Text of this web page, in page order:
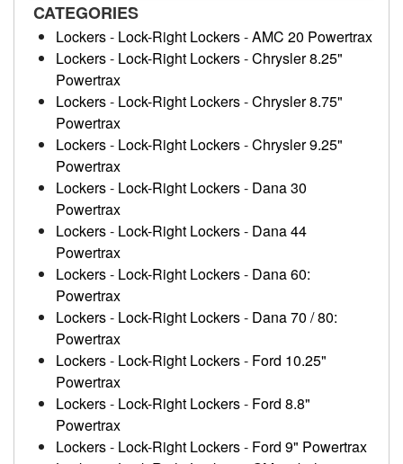
CATEGORIES
Lockers- Lock-Right Lockers-AMC 20 Powertrax
Lockers- Lock-Right Lockers-Chrysler 8.25"
Powertrax
Lockers- Lock-Right Lockers-Chrysler 8.75"
Powertrax
Lockers- Lock-Right Lockers-Chrysler 9.25"
Powertrax
Lockers- Lock-Right Lockers- Dana 30
Powertrax
Lockers- Lock-Right Lockers- Dana 44
Powertrax
Lockers- Lock-Right Lockers- Dana 60:
Powertrax
Lockers- Lock-Right Lockers- Dana 70 / 80:
Powertrax
Lockers- Lock-Right Lockers- Ford 10.25"
Powertrax
Lockers- Lock-Right Lockers- Ford 8.8"
Powertrax
Lockers- Lock-Right Lockers- Ford 9" Powertrax